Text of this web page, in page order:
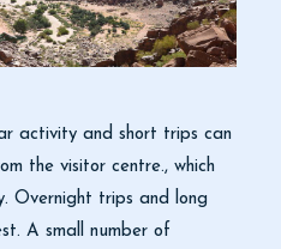
activity and short trips can
the visitor centre., which
Overnight trips and long
A small number of